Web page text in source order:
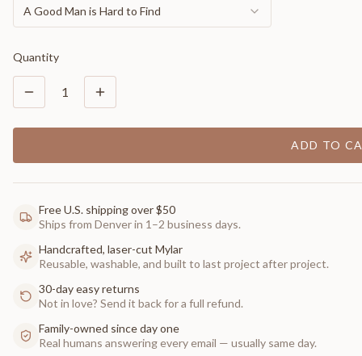
A Good Man is Hard to Find
Quantity
1
ADD TO
Free U.S. shipping over $50
Ships from Denver in 1–2 business days.
Handcrafted, laser-cut Mylar
Reusable, washable, and built to last project after project.
30-day easy returns
Not in love? Send it back for a full refund.
Family-owned since day one
Real humans answering every email — usually same day.